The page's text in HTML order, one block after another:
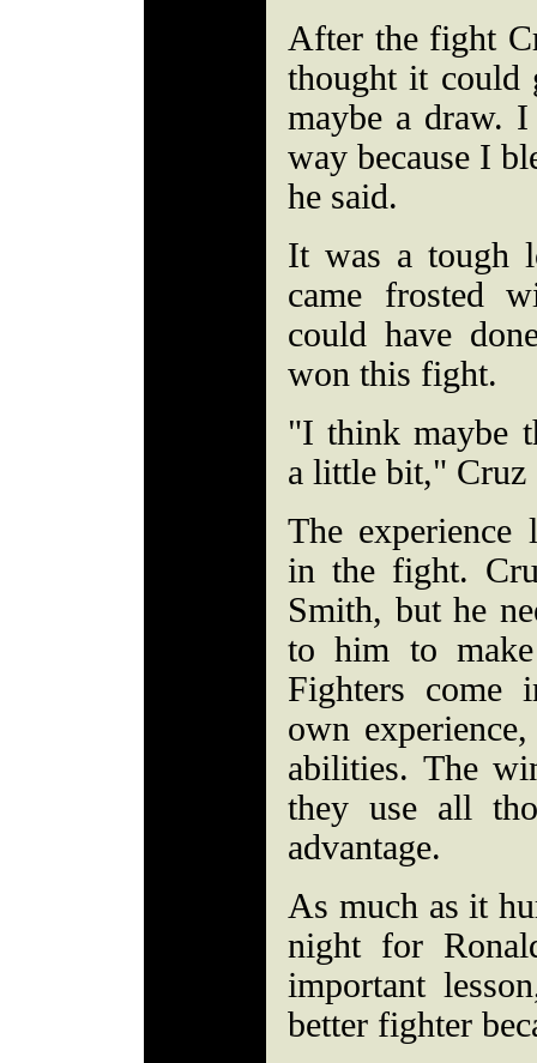
After the fight
thought it could
maybe a draw.
way because I
he said.
It was a tough
came frosted
could have
won this fight.
"I think maybe
a little bit," Cruz
The experience
in the fight.
Smith, but he
to him to
Fighters come
own
abilities. The
they use all
advantage.
As much as it
night for
important
better fighter